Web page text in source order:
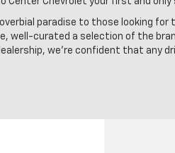
paradise to those looking
well-curated a selection of the
we're confident that any